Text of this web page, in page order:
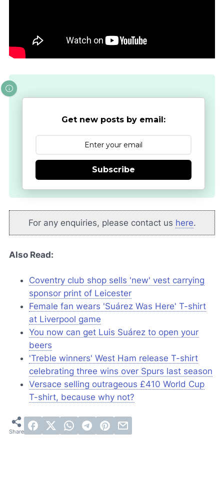
Get new posts by email:
Subscribe
For any enquiries, please contact us here.
Also Read:
Coventry club shop sells 'new' vest carrying
sponsor print of Leicester
Female fan wears 'Suárez Was Here' T-shirt
at Liverpool game
You now can get Luis Suárez to open your
beers
'Treble winners' West Ham release T-shirt
celebrating three wins over Spurs last season
Versace selling outrageous £410 World Cup
T-shirt, because why not?